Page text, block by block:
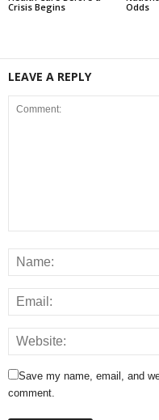
Crisis Begins
Odds
LEAVE A REPLY
Save my name, email, and
comment.